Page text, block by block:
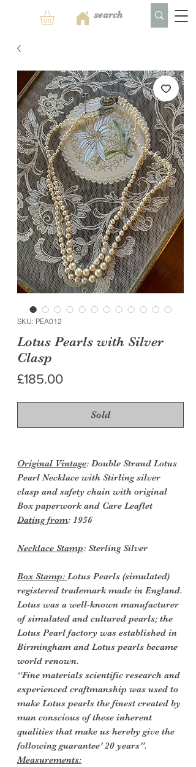
SKU: PEA012
Lotus Pearls with Silver
Clasp
£185.00Price
Sold
Original Vintage: Double Strand Lotus
Pearl Necklace with Stirling silver
clasp and safety chain with original
Box paperwork and Care Leaflet
Dating from: 1956
Necklace Stamp: Sterling Silver
Box Stamp: Lotus Pearls (simulated)
registered trademark made in England.
Lotus was a well-known manufacturer
of simulated and cultured pearls; the
Lotus Pearl factory was established in
Birmingham and Lotus pearls became
world renown.
“Fine materials scientific research and
experienced craftmanship was used to
make Lotus pearls the finest created by
man conscious of these inherent
qualities that make us hereby give the
following guarantee’ 20 years”.
Measurements: